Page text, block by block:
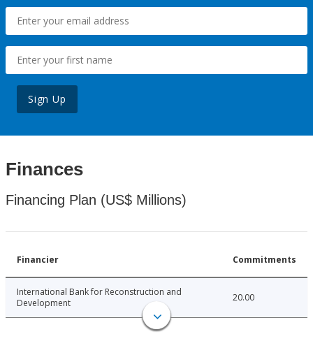
Sign Up
Finances
Financing Plan (US$ Millions)
Financier Commitments
International Bank for Reconstruction and
Development
20.00